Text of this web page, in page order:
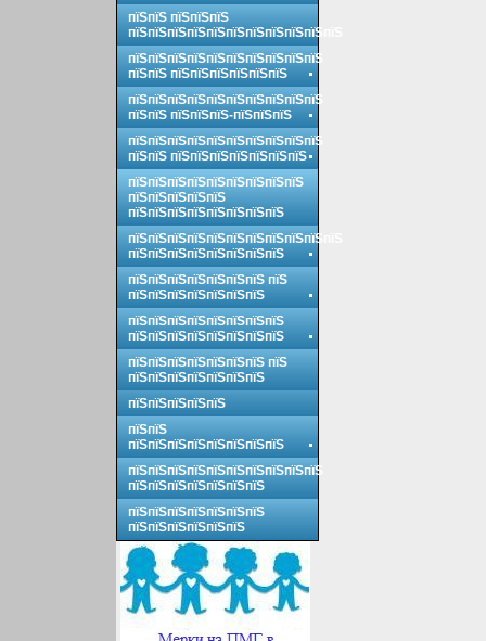
пїЅпїЅ пїЅпїЅпїЅ
пїЅпїЅпїЅпїЅпїЅпїЅпїЅпїЅпїЅпїЅпїЅ
пїЅпїЅпїЅпїЅпїЅпїЅпїЅпїЅпїЅпїЅ
пїЅпїЅ пїЅпїЅпїЅпїЅпїЅпїЅ
пїЅпїЅпїЅпїЅпїЅпїЅпїЅпїЅпїЅпїЅ
пїЅпїЅ пїЅпїЅпїЅ-пїЅпїЅпїЅ
пїЅпїЅпїЅпїЅпїЅпїЅпїЅпїЅпїЅпїЅ
пїЅпїЅ пїЅпїЅпїЅпїЅпїЅпїЅпїЅ
пїЅпїЅпїЅпїЅпїЅпїЅпїЅпїЅпїЅ
пїЅпїЅпїЅпїЅпїЅ
пїЅпїЅпїЅпїЅпїЅпїЅпїЅпїЅ
пїЅпїЅпїЅпїЅпїЅпїЅпїЅпїЅпїЅпїЅпїЅ
пїЅпїЅпїЅпїЅпїЅпїЅпїЅпїЅ
пїЅпїЅпїЅпїЅпїЅпїЅпїЅ пїЅ
пїЅпїЅпїЅпїЅпїЅпїЅпїЅ
пїЅпїЅпїЅпїЅпїЅпїЅпїЅпїЅ
пїЅпїЅпїЅпїЅпїЅпїЅпїЅпїЅ
пїЅпїЅпїЅпїЅпїЅпїЅпїЅ пїЅ
пїЅпїЅпїЅпїЅпїЅпїЅпїЅ
пїЅпїЅпїЅпїЅпїЅ
пїЅпїЅ
пїЅпїЅпїЅпїЅпїЅпїЅпїЅпїЅ
пїЅпїЅпїЅпїЅпїЅпїЅпїЅпїЅпїЅпїЅ
пїЅпїЅпїЅпїЅпїЅпїЅпїЅ
пїЅпїЅпїЅпїЅпїЅпїЅпїЅ
пїЅпїЅпїЅпїЅпїЅпїЅ